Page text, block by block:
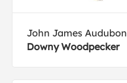
John James Audubon
Downy Woodpecker